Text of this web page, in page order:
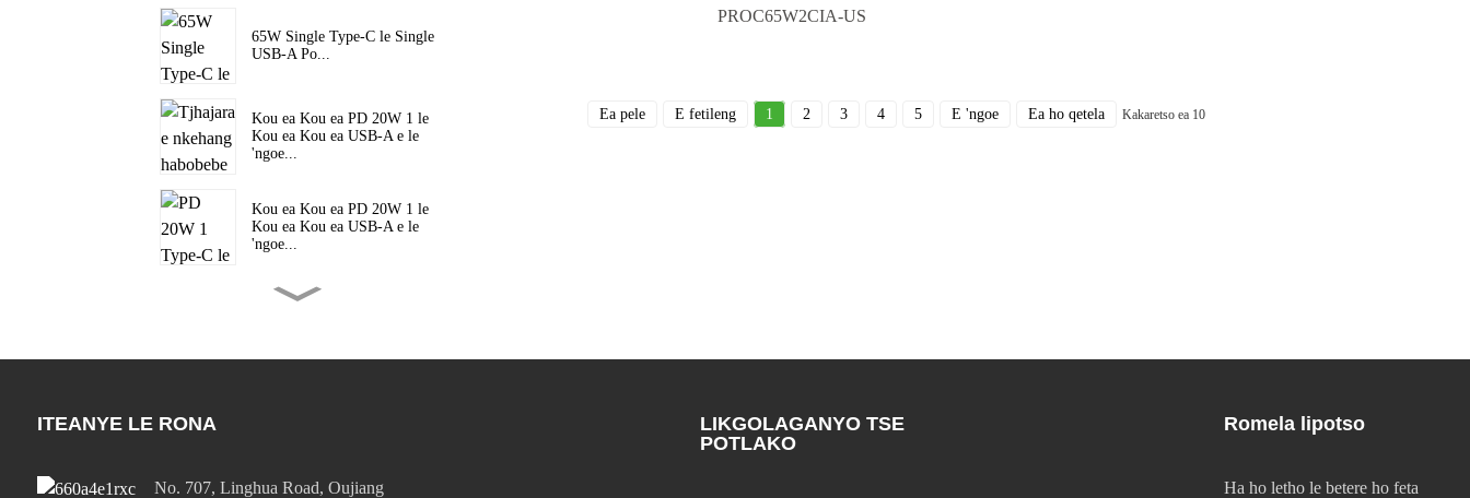
65W Single Type-C le Single
USB-A Po...
Kou ea Kou ea PD 20W 1 le
Kou ea Kou ea USB-A e le
'ngoe...
Kou ea Kou ea PD 20W 1 le
Kou ea Kou ea USB-A e le
'ngoe...
Kou ea Kou ea PD 20W 1 le
Kou ea 45W ea Mofuta o le
PROC65W2CIA-US
Ea pele E fetileng 1 2 3 4 5 E 'ngoe Ea ho qetela Kakaretso ea 10
ITEANYE LE RONA
No. 707, Linghua Road, Oujiang
LIKGOLAGANYO TSE
POTLAKO
Romela lipotso
Ha ho letho le betere ho feta